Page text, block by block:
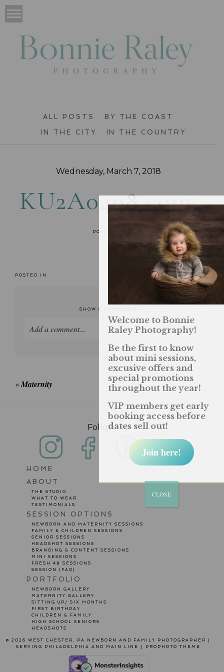
ALL POSTS BY THE COAST
IN THE CITY IN THE COUNTRY
Wednesday, March 7, 2018
KU2A0498 copy
POSTED IN
POSTED IN
SHOW 0 COMMENTS
Add a comment...
never published or shared. Required
«Maternity
Follow Me
HOME
ABOUT
THE STUDIO
WHAT TO WEAR
TESTIMONIALS
SESSION OPTIONS
NEWBORN AND MATERNITY SESSIONS
FAMILY & CHILDREN SESSIONS
SENIOR SESSIONS
HEADSHOT SESSIONS
BRANDING & CONTENT SESSIONS
MINI SESSIONS
FRESH 48 SESSIONS
SESSION {FAQ}
PORTFOLIO
NEWBORN GALLERY
MATERNITY GALLERY
SITTING UP/ SIX MONTHS
FIRST BIRTHDAY
CHILDREN & FAMILY
HIGH SCHOOL SENIORS
HEADSHOTS
© 2026 WEST CHESTER, PA NEWBORN AND FAMILY PHOTOGRAPHER |
SERVING PHILADELPHIA AND MAIN LINE
| PROPHOTO THEME
Welcome to Bonnie
Raley Photography!
Be the first to know
about mini sessions,
excusive offers and
special promotions
throughout the year!
VIP members get early
booking access before
dates sell out!
Join here!
CLOSE